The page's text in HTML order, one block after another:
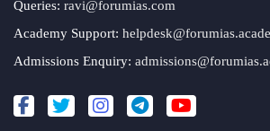
Queries: ravi@forumias.com
Academy Support:
Admissions Enquiry: